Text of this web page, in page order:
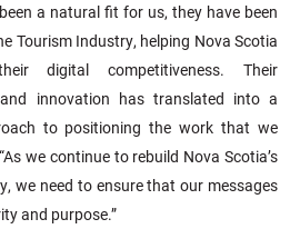
a natural fit for us, they have been
Tourism Industry, helping Nova Scotia
digital competitiveness. Their
innovation has translated into a
to positioning the work that we
we continue to rebuild Nova Scotia’s
we need to ensure that our messages
and purpose.”